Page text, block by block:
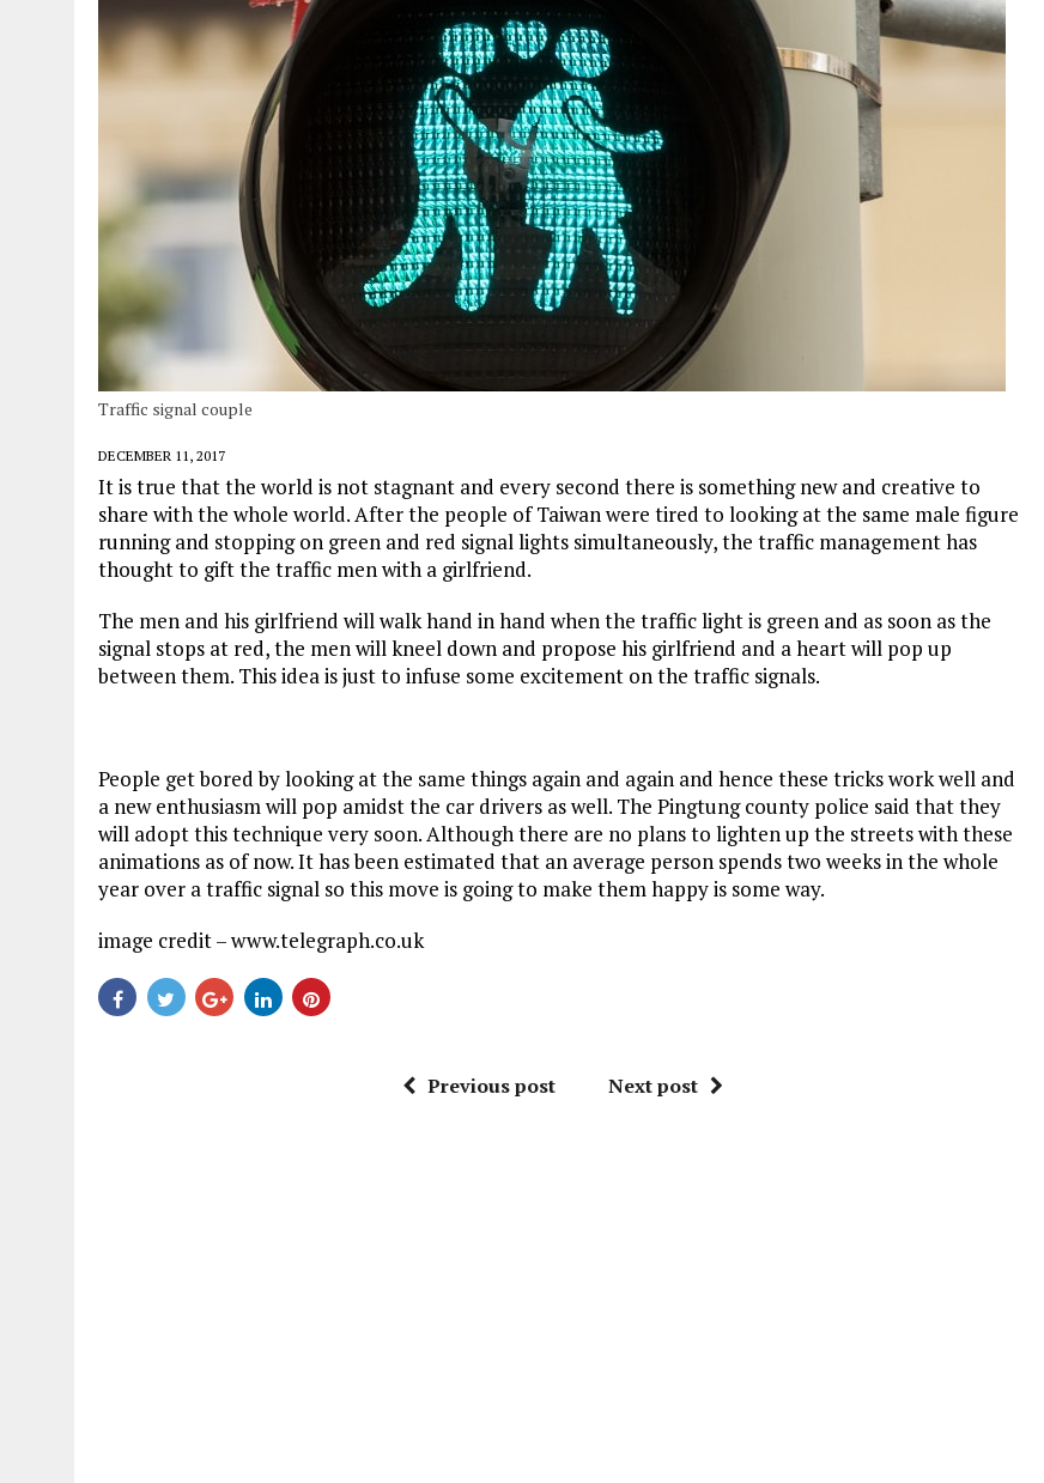
Traffic signal couple
DECEMBER 11, 2017
It is true that the world is not stagnant and every second there is something new and creative to
share with the whole world. After the people of Taiwan were tired to looking at the same male figure
running and stopping on green and red signal lights simultaneously, the traffic management has
thought to gift the traffic men with a girlfriend.
The men and his girlfriend will walk hand in hand when the traffic light is green and as soon as the
signal stops at red, the men will kneel down and propose his girlfriend and a heart will pop up
between them. This idea is just to infuse some excitement on the traffic signals.
People get bored by looking at the same things again and again and hence these tricks work well and
a new enthusiasm will pop amidst the car drivers as well. The Pingtung county police said that they
will adopt this technique very soon. Although there are no plans to lighten up the streets with these
animations as of now. It has been estimated that an average person spends two weeks in the whole
year over a traffic signal so this move is going to make them happy is some way.
image credit – www.telegraph.co.uk
Previous post Next post